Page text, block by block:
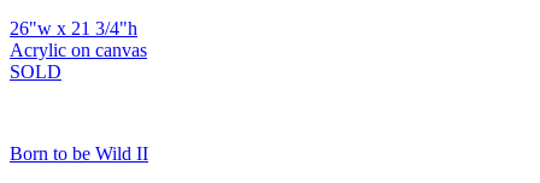
26"w x 21 3/4"h
Acrylic on canvas
SOLD
Born to be Wild II